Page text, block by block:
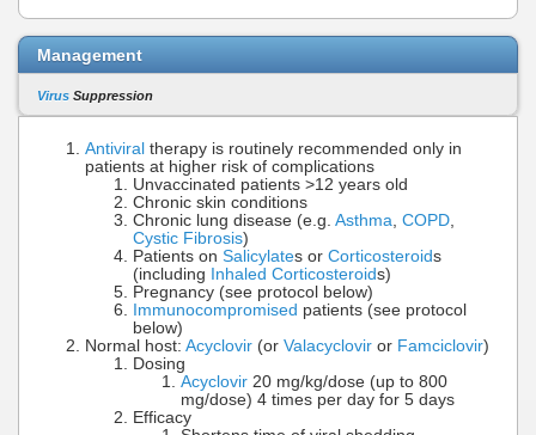
Management
Virus Suppression
Antiviral therapy is routinely recommended only in
patients at higher risk of complications
Unvaccinated patients >12 years old
Chronic skin conditions
Chronic lung disease (e.g. Asthma, COPD,
Cystic Fibrosis)
Patients on Salicylates or Corticosteroids
(including
Inhaled Corticosteroids)
Pregnancy (see protocol below)
Immunocompromised patients (see protocol
below)
Normal host: Acyclovir (or Valacyclovir or Famciclovir)
Dosing
Acyclovir 20 mg/kg/dose (up to 800
mg/dose) 4 times per day for 5 days
Efficacy